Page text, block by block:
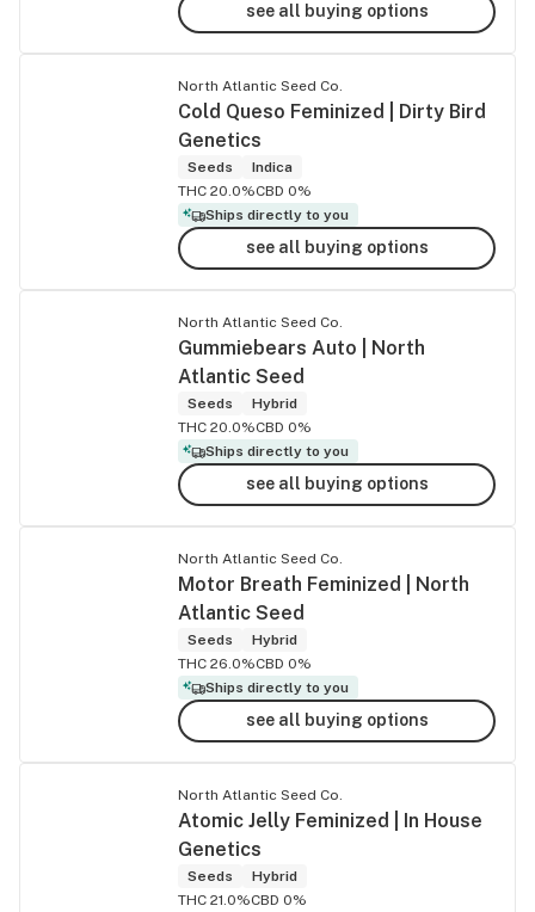
see all buying options
North Atlantic Seed Co.
Cold Queso Feminized | Dirty Bird
Genetics
Seeds
Indica
THC 20.0%CBD 0%
Ships directly to you
see all buying options
North Atlantic Seed Co.
Gummiebears Auto | North
Atlantic Seed
Seeds
Hybrid
THC 20.0%CBD 0%
Ships directly to you
see all buying options
North Atlantic Seed Co.
Motor Breath Feminized | North
Atlantic Seed
Seeds
Hybrid
THC 26.0%CBD 0%
Ships directly to you
see all buying options
North Atlantic Seed Co.
Atomic Jelly Feminized | In House
Genetics
Seeds
Hybrid
THC 21.0%CBD 0%